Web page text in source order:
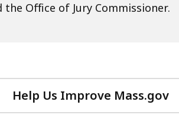
Office of Jury Commissioner.
Help Us Improve Mass.gov